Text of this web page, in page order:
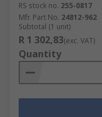
RS stock no. 255-0817
Mfr. Part No. 24812-962
Subtotal (1 unit)
R 1 302,83(exc. VAT)
Quantity